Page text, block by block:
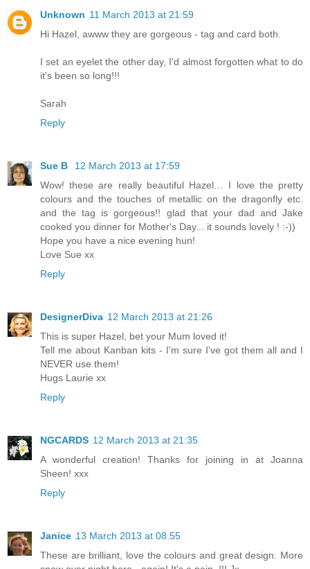
Unknown 11 March 2013 at 21:59
Hi Hazel, awww they are gorgeous - tag and card both.
I set an eyelet the other day, I'd almost forgotten what to do
it's been so long!!!
Sarah
Reply
Sue B
12 March 2013 at 17:59
Wow! these are really beautiful Hazel… I love the pretty
colours and the touches of metallic on the dragonfly etc.
and the tag is gorgeous!! glad that your dad and Jake
cooked you dinner for Mother's Day... it sounds lovely ! :-))
Hope you have a nice evening hun!
Love Sue xx
Reply
DesignerDiva 12 March 2013 at 21:26
This is super Hazel, bet your Mum loved it!
Tell me about Kanban kits - I'm sure I've got them all and I
NEVER use them!
Hugs Laurie xx
Reply
NGCARDS 12 March 2013 at 21:35
A wonderful creation! Thanks for joining in at Joanna
Sheen! xxx
Reply
Janice 13 March 2013 at 08:55
These are brilliant, love the colours and great design. More